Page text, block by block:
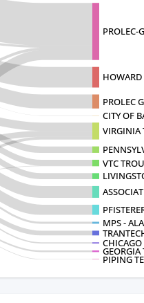
PROLEC-
PROLEC
CITY OF
VIRGINIA
VTC
MPS -
GEORGIA
PIPING